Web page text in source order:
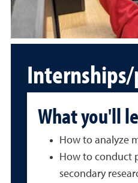
What you'll
How to analyze
How to conduct
secondary